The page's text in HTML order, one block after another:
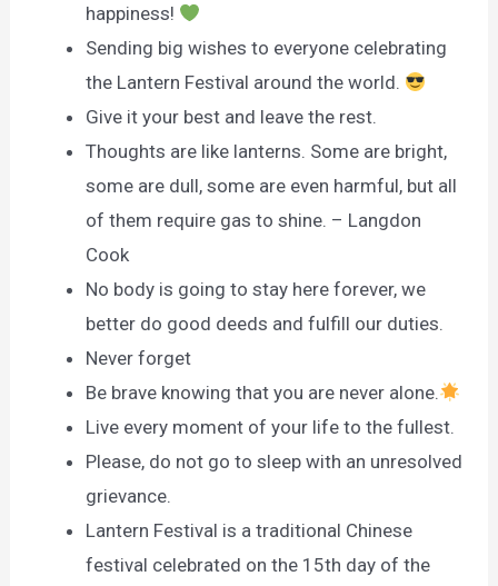
happiness!
Sending big wishes to everyone celebrating
the Lantern Festival around the world.
Give it your best and leave the rest.
Thoughts are like lanterns. Some are bright,
some are dull, some are even harmful, but all
of them require gas to shine. – Langdon
Cook
No body is going to stay here forever, we
better do good deeds and fulfill our duties.
Never forget
Be brave knowing that you are never alone.
Live every moment of your life to the fullest.
Please, do not go to sleep with an unresolved
grievance.
Lantern Festival is a traditional Chinese
festival celebrated on the 15th day of the